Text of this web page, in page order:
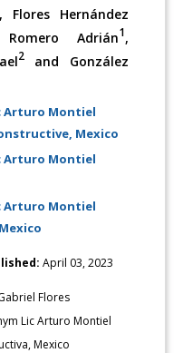
, Flores Hernández
Adrián1,
2and González
Arturo Montiel
Mexico
Arturo Montiel
Arturo Montiel
April 03, 2023
Flores
Lic Arturo Montiel
Mexico